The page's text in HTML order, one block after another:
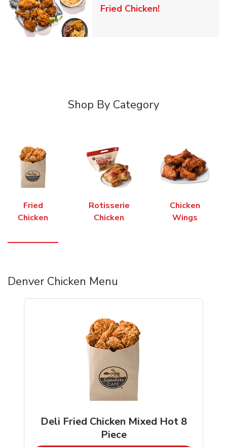
Fried Chicken!Link Opens in
Shop By Category
Fried
Chicken
Rotisserie
Chicken
Chicken
Wings
Denver Chicken Menu
Deli Fried Chicken Mixed Hot 8
Piece